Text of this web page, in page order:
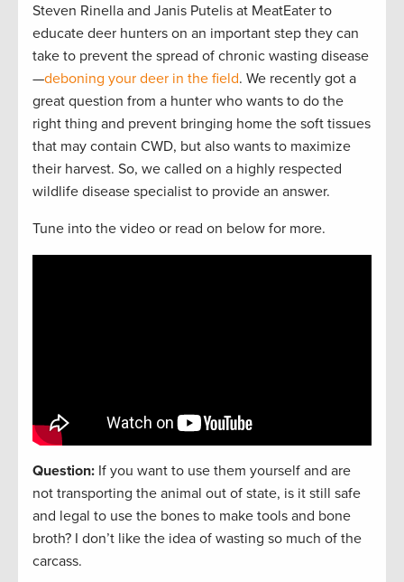
Steven Rinella and Janis Putelis at MeatEater to
educate deer hunters on an important step they can
take to prevent the spread of chronic wasting disease
—deboning your deer in the field. We recently got a
great question from a hunter who wants to do the
right thing and prevent bringing home the soft tissues
that may contain CWD, but also wants to maximize
their harvest. So, we called on a highly respected
wildlife disease specialist to provide an answer.
Tune into the video or read on below for more.
Question: If you want to use them yourself and are
not transporting the animal out of state, is it still safe
and legal to use the bones to make tools and bone
broth? I don’t like the idea of wasting so much of the
carcass.